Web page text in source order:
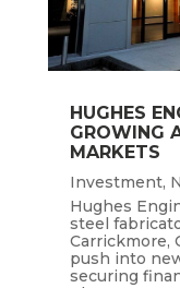
HUGHES
GROWING
MARKETS
Investment,
Hughes
steel
Carrickmore,
push into
securing